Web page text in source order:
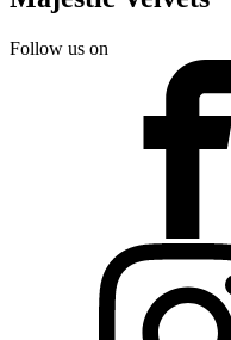
Follow us on